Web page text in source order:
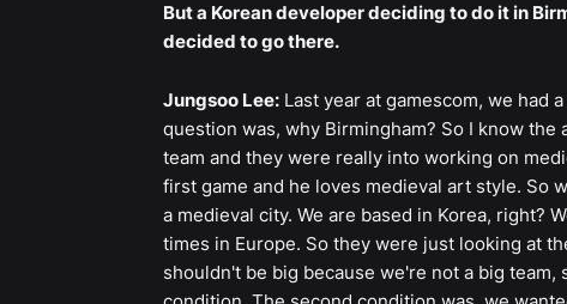
But a Korean developer deciding to do it in
decided to go there.
Jungsoo Lee:Last year at gamescom, we had
question was, why Birmingham? So I know
team and they were really into working on
first game and he loves medieval art style. So
a medieval city. We are based in Korea, right?
times in Europe. So they were just looking at
shouldn't be big because we're not a big team,